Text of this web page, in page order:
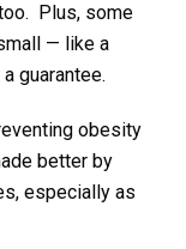
Plus, some
— like a
guarantee.
obesity
better by
especially as